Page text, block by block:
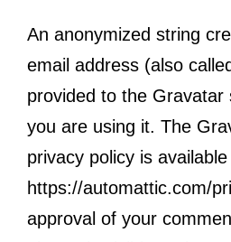
An anonymized string
email address (also
provided to the Gravatar
you are using it. The
privacy policy is
https://automattic.com/
approval of your